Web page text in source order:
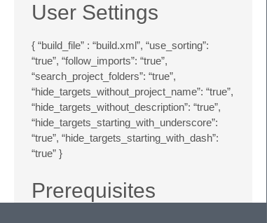
User Settings
{ “build_file” : “build.xml”, “use_sorting”:
“true”, “follow_imports”: “true”,
“search_project_folders”: “true”,
“hide_targets_without_project_name”: “true”,
“hide_targets_without_description”: “true”,
“hide_targets_starting_with_underscore”:
“true”, “hide_targets_starting_with_dash”:
“true” }
Prerequisites